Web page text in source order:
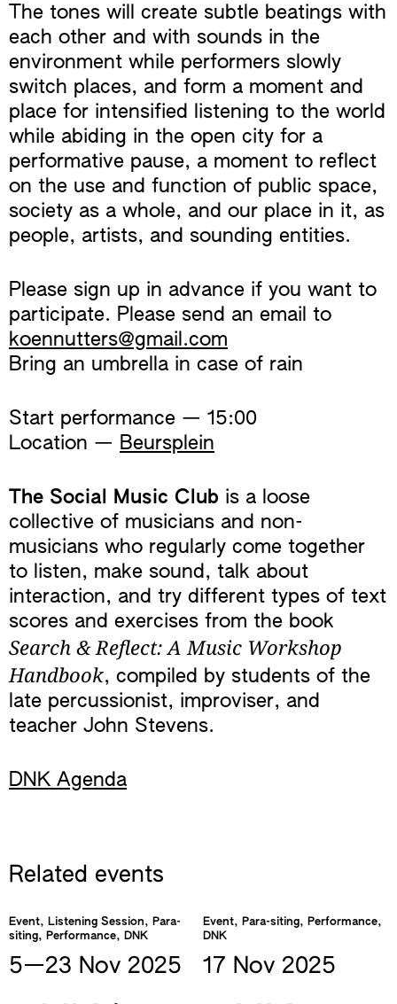
The tones will create subtle beatings with
each other and with sounds in the
environment while performers slowly
switch places, and form a moment and
place for intensified listening to the world
while abiding in the open city for a
performative pause, a moment to reflect
on the use and function of public space,
society as a whole, and our place in it, as
people, artists, and sounding entities.
Please sign up in advance if you want to
participate. Please send an email to
koennutters@gmail.com
Bring an umbrella in case of rain
Start performance — 15:00
Location — Beursplein
The Social Music Club is a loose
collective of musicians and non-
musicians who regularly come together
to listen, make sound, talk about
interaction, and try different types of text
scores and exercises from the book
Search & Reflect: A Music Workshop
Handbook, compiled by students of the
late percussionist, improviser, and
teacher John Stevens.
DNK Agenda
Related events
Event, Listening Session, Para-
siting, Performance, DNK
5—​23 Nov 2025
Event, Para-siting, Performance,
DNK
17 Nov 2025